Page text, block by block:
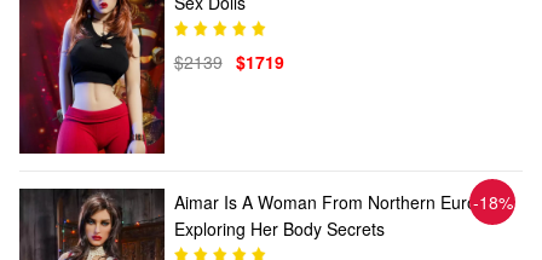
$2139 $1719
-18%
Aimar Is A Woman From Northern Europe,
Exploring Her Body Secrets